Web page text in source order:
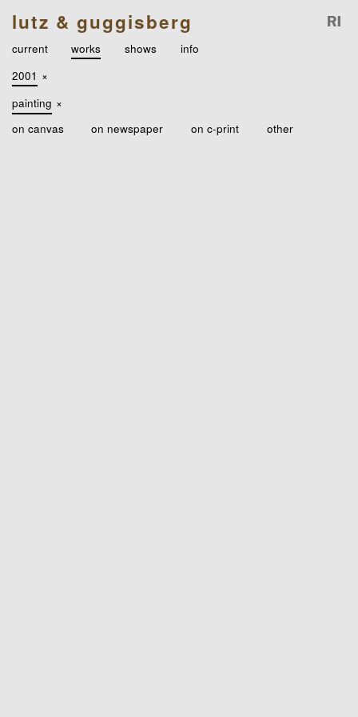
lutz & guggisberg
current works shows
info
2001 ×
painting ×
on canvas
on newspaper on c-print other